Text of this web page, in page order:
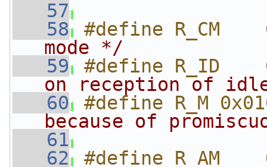
   57
   58
#define R_CM
mode */
   59
#define R_ID
on reception of
   60
#define R_M
because of
   61
   62
#define R_AM